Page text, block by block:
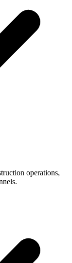
operations,